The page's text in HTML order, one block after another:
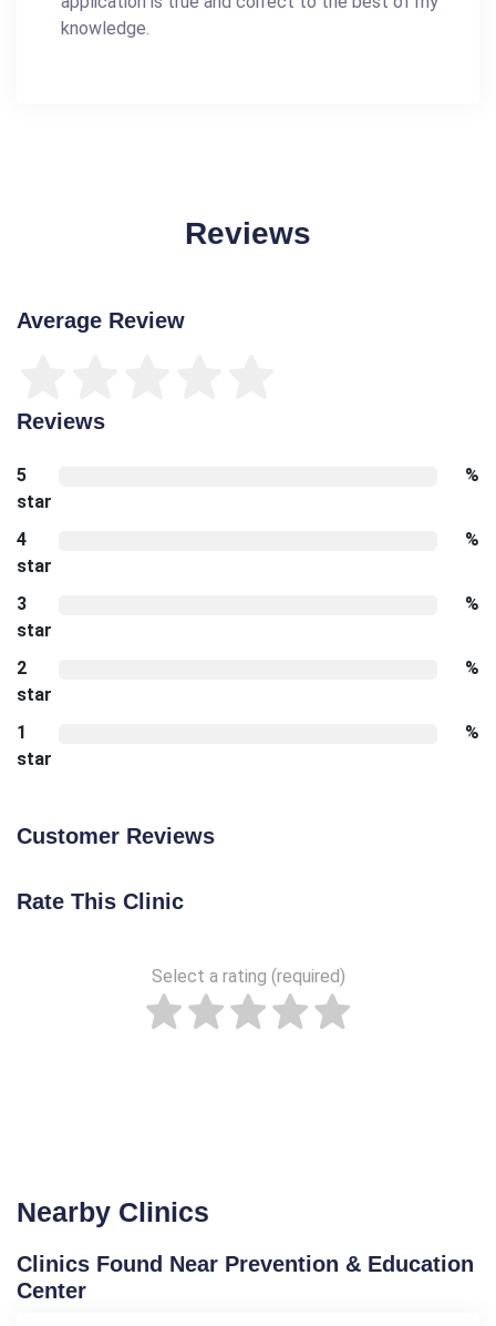
knowledge.
Reviews
Average Review
Reviews
5
star
%
4
star
%
3
star
%
2
star
%
1
star
%
Customer Reviews
Rate This Clinic
Select a rating (required)
Nearby Clinics
Clinics Found Near Prevention & Education
Center